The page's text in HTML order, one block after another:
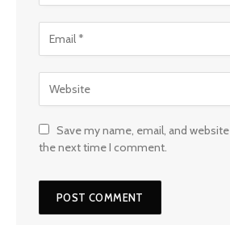
Save my name, email, and
the next time I comment.